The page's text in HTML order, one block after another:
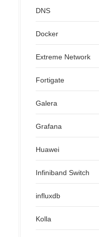
DNS
Docker
Extreme Network
Fortigate
Galera
Grafana
Huawei
Infiniband Switch
influxdb
Kolla